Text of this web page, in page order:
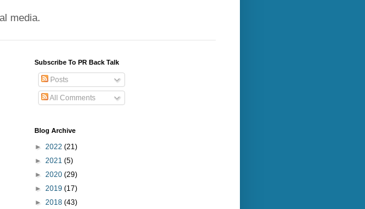
media.
Subscribe To PR Back Talk
Posts
All Comments
Blog Archive
► 2022 (21)
► 2021 (5)
► 2020 (29)
► 2019 (17)
► 2018 (43)